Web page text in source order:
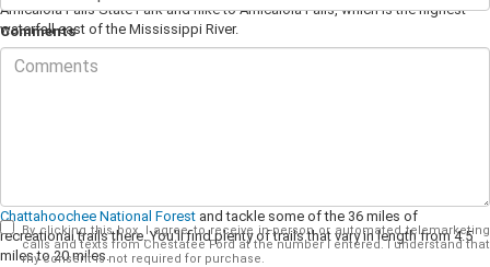
Amicalola Falls State Park and hike to Amicalola Falls, which is the highest
waterfall east of the Mississippi River.
Biking
Chattahoochee National Forest and tackle some of the 36 miles of
recreational trails there. You'll find plenty of trails that vary in length from 4.5
miles to 20 miles.
Comments
By clicking this box, I agree to receive in-person or automated telemarketing
calls and texts from Chestatee Ford at the number I entered. I understand that
my consent is not required for purchase.